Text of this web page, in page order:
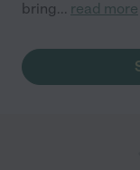
bring... read more